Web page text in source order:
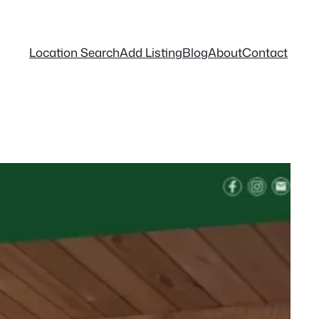
Location SearchAdd ListingBlogAboutContact